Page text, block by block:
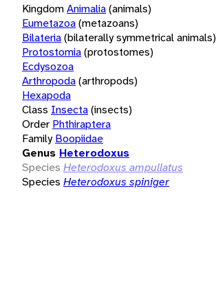
KingdomAnimalia(animals)
Eumetazoa(metazoans)
Bilateria(bilaterally symmetrical animals)
Protostomia(protostomes)
Ecdysozoa
Arthropoda(arthropods)
Hexapoda
Class Insecta(insects)
Order Phthiraptera
Family Boopiidae
Genus Heterodoxus
Species Heterodoxus ampullatus
Species Heterodoxus spiniger